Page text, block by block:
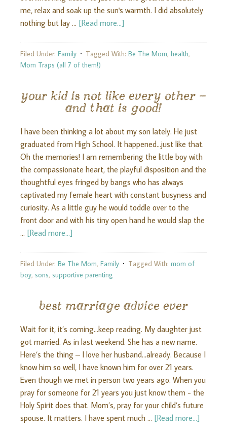
me, relax and soak up the sun's warmth. I did absolutely
nothing but lay … [Read more...]
Filed Under: Family Tagged With: Be The Mom, health,
Mom Traps (all 7 of them!)
your kid is not like every other –
and that is good!
I have been thinking a lot about my son lately. He just
graduated from High School. It happened...just like that.
Oh the memories! I am remembering the little boy with
the compassionate heart, the playful disposition and the
thoughtful eyes fringed by bangs who has always
captivated my female heart with constant busyness and
curiosity. As a little guy he would toddle over to the
front door and with his tiny open hand he would slap the
… [Read more...]
Filed Under: Be The Mom, Family Tagged With: mom of
boy, sons, supportive parenting
best marriage advice ever
Wait for it, it’s coming...keep reading. My daughter just
got married. As in last weekend. She has a new name.
Here’s the thing – I love her husband...already. Because I
know him so well, I have known him for over 21 years.
Even though we met in person two years ago. When you
pray for someone for 21 years you just know them - the
Holy Spirit does that. Mom’s, pray for your child’s future
spouse. It matters. I have spent much … [Read more...]